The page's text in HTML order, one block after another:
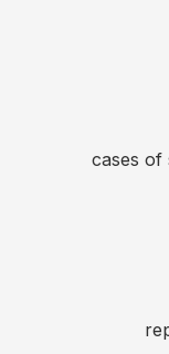
cases of